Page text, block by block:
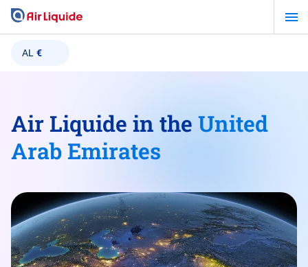
Skip
mainAL €
Air Liquide in the United
Arab Emirates